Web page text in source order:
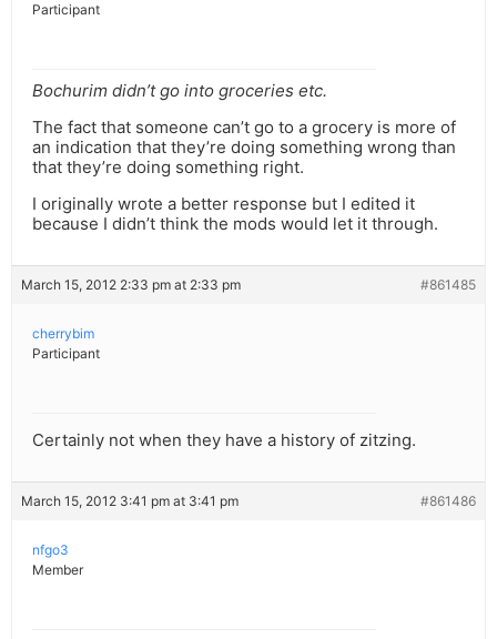
Participant
Bochurim didn’t go into groceries etc.
The fact that someone can’t go to a grocery is more of
an indication that they’re doing something wrong than
that they’re doing something right.
I originally wrote a better response but I edited it
because I didn’t think the mods would let it through.
March 15, 2012 2:33 pm at 2:33 pm #861485
cherrybim
Participant
Certainly not when they have a history of zitzing.
March 15, 2012 3:41 pm at 3:41 pm #861486
nfgo3
Member